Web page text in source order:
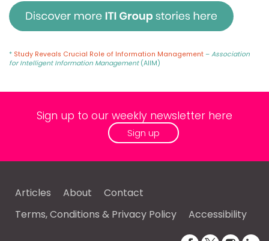
* Study Reveals Crucial Role of Information Management – Association
for Intelligent Information Management(AIIM)
Sign up to our weekly newsletter here
Sign up
Articles About
Contact
Terms, Conditions & Privacy Policy
Accessibility